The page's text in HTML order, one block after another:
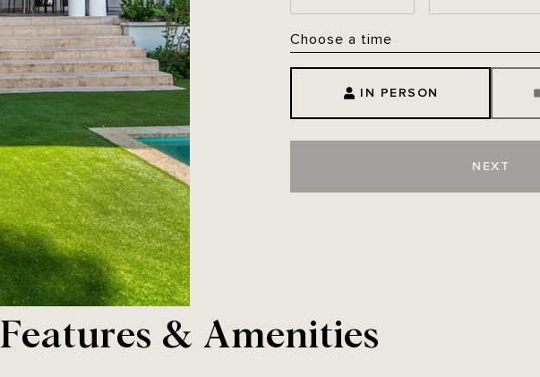
Choose a time
IN PERSON
NEXT
Features & Amenities